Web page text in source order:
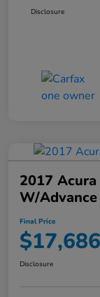
Disclosure
2017
W/Advance
Final Price
$17,686
Disclosure